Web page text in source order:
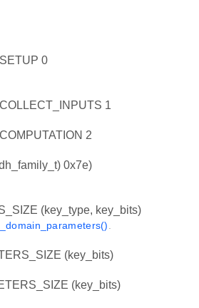
0
1
2
0x7e)
(key_type, key_bits)
(key_bits)
(key_bits)